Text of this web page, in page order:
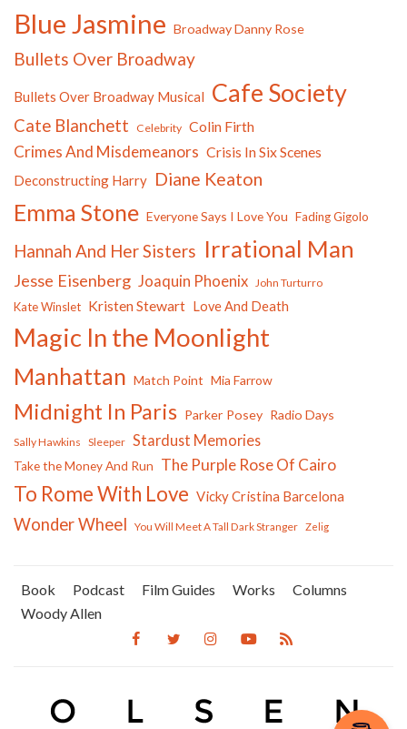
Blue Jasmine Broadway Danny Rose
Bullets Over Broadway
Bullets Over Broadway Musical Cafe Society
Cate Blanchett Celebrity Colin Firth
Crimes And Misdemeanors Crisis In Six Scenes
Deconstructing Harry Diane Keaton
Emma Stone Everyone Says I Love You Fading Gigolo
Hannah And Her Sisters Irrational Man
Jesse Eisenberg Joaquin Phoenix John Turturro
Kate Winslet Kristen Stewart Love And Death
Magic In the Moonlight
Manhattan Match Point Mia Farrow
Midnight In Paris Parker Posey Radio Days
Sally Hawkins Sleeper Stardust Memories
Take the Money And Run The Purple Rose Of Cairo
To Rome With Love Vicky Cristina Barcelona
Wonder Wheel You Will Meet A Tall Dark Stranger Zelig
Book Podcast Film Guides Works
Columns
Woody Allen